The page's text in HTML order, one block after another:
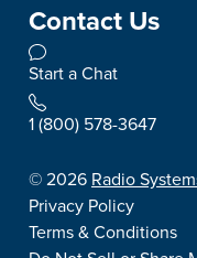
Contact Us
Start a Chat
1 (800) 578-3647
©2026 Radio
Privacy Policy
Terms & Conditions